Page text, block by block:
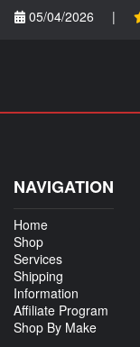
05/04/2026
|
NAVIGATION
Home
Shop
Services
Shipping
Information
Affiliate Program
Shop By Make